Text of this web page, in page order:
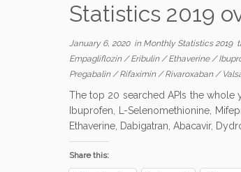
Statistics 2019
January 6, 2020in Monthly Statistics 2019
Empagliflozin/Eribulin/Ethaverine/
Pregabalin/Rifaximin/Rivaroxaban/
The top 20 searched APIs the whole
Ibuprofen, L-Selenomethionine,
Ethaverine, Dabigatran, Abacavir,
Share this: